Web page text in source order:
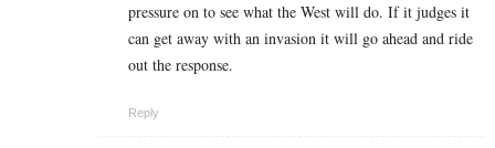
pressure on to see what the West will do. If it judges it
can get away with an invasion it will go ahead and ride
out the response.
Reply